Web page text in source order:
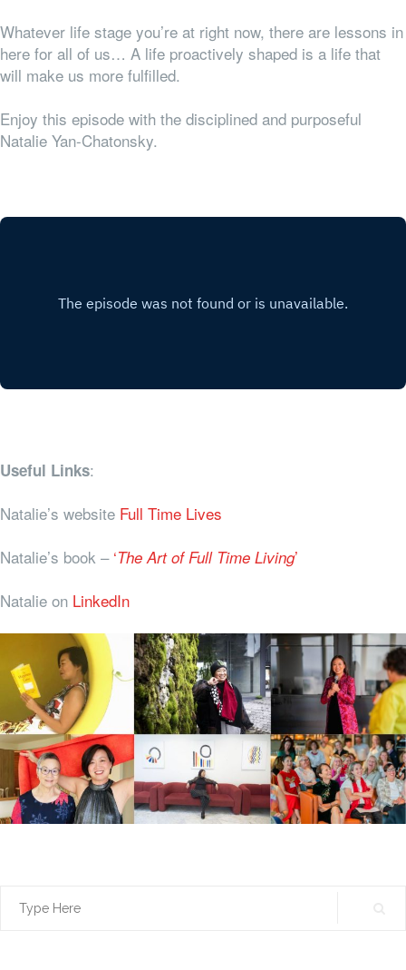
Whatever life stage you’re at right now, there are lessons in
here for all of us… A life proactively shaped is a life that
will make us more fulfilled.
Enjoy this episode with the disciplined and purposeful
Natalie Yan-Chatonsky.
Useful Links:
Natalie’s website Full Time Lives
Natalie’s book – ‘The Art of Full Time Living’
Natalie on LinkedIn
Search